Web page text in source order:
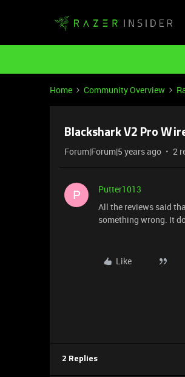
Home Community Overview
Blackshark V2 Pro
Forum|Forum|5 years ago 2
P
Putter1013
All the reviews said
something wrong. It
Like
2 Replies